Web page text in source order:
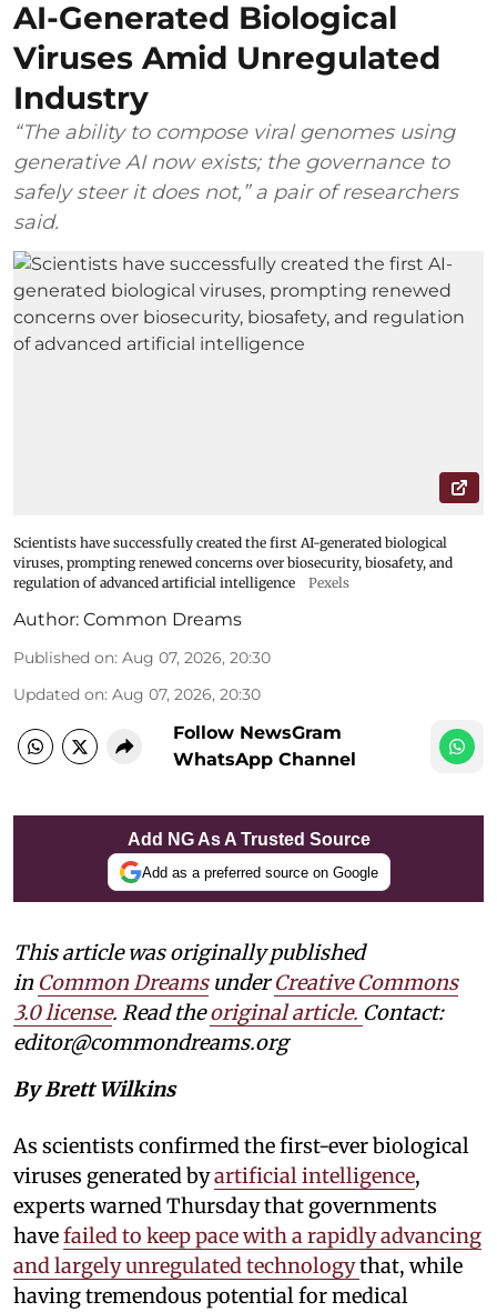
AI-Generated Biological
Viruses Amid Unregulated
Industry
“The ability to compose viral genomes using
generative AI now exists; the governance to
safely steer it does not,” a pair of researchers
said.
Scientists have successfully created the first AI-generated biological
viruses, prompting renewed concerns over biosecurity, biosafety, and
regulation of advanced artificial intelligence
Pexels
Author: Common Dreams
Published on: Aug 07, 2026, 20:30
Updated on: Aug 07, 2026, 20:30
Follow NewsGram
WhatsApp Channel
Add NG As A Trusted Source
Add as a preferred source on Google
This article was originally published
in Common DreamsunderCreative Commons
3.0 license. Read theoriginal article. Contact:
editor@commondreams.org
By Brett Wilkins
As scientists confirmed the first-ever biological
viruses generated byartificial intelligence,
experts warned Thursday that governments
havefailed to keep pace with a rapidly advancing
and largely unregulated technologythat, while
having tremendous potential for medical